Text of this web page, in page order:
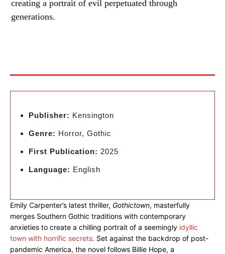
creating a portrait of evil perpetuated through
generations.
Publisher: Kensington
Genre: Horror, Gothic
First Publication: 2025
Language: English
Emily Carpenter’s latest thriller, Gothictown, masterfully
merges Southern Gothic traditions with contemporary
anxieties to create a chilling portrait of a seemingly idyllic
town with horrific secrets. Set against the backdrop of post-
pandemic America, the novel follows Billie Hope, a